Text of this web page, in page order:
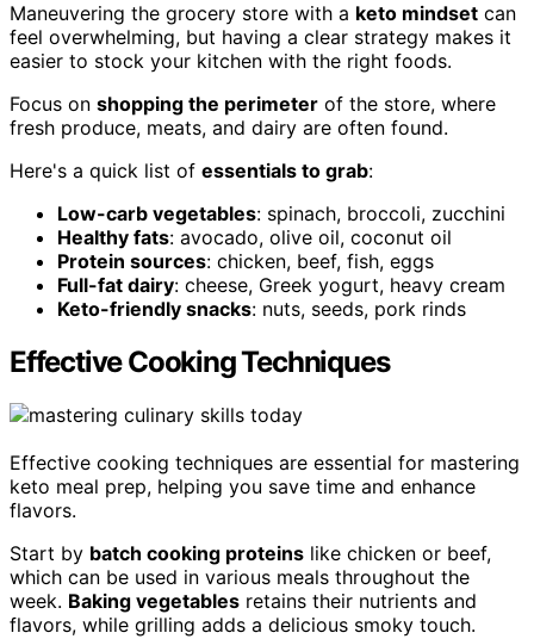
Maneuvering the grocery store with a keto mindset can
feel overwhelming, but having a clear strategy makes it
easier to stock your kitchen with the right foods.
Focus on shopping the perimeter of the store, where
fresh produce, meats, and dairy are often found.
Here's a quick list of essentials to grab:
Low-carb vegetables: spinach, broccoli, zucchini
Healthy fats: avocado, olive oil, coconut oil
Protein sources: chicken, beef, fish, eggs
Full-fat dairy: cheese, Greek yogurt, heavy cream
Keto-friendly snacks: nuts, seeds, pork rinds
Effective Cooking Techniques
Effective cooking techniques are essential for mastering
keto meal prep, helping you save time and enhance
flavors.
Start by batch cooking proteins like chicken or beef,
which can be used in various meals throughout the
week. Baking vegetables retains their nutrients and
flavors, while grilling adds a delicious smoky touch.